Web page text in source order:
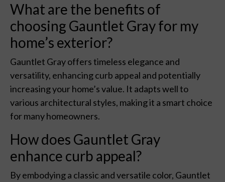
What are the benefits of
choosing Gauntlet Gray for my
home’s exterior?
Gauntlet Gray offers timeless elegance and
versatility, enhancing curb appeal and potentially
increasing your home’s value. It adapts well to
various architectural styles, making it a smart choice
for many homeowners.
How does Gauntlet Gray
enhance curb appeal?
By embodying a classic and versatile color, Gauntlet